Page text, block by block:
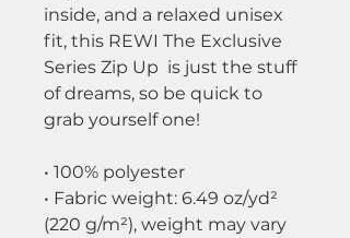
inside, and a relaxed unisex
fit, this REWI The Exclusive
Series Zip Up is just the stuff
of dreams, so be quick to
grab yourself one!
• 100% polyester
• Fabric weight: 6.49 oz/yd²
(220 g/m²), weight may vary